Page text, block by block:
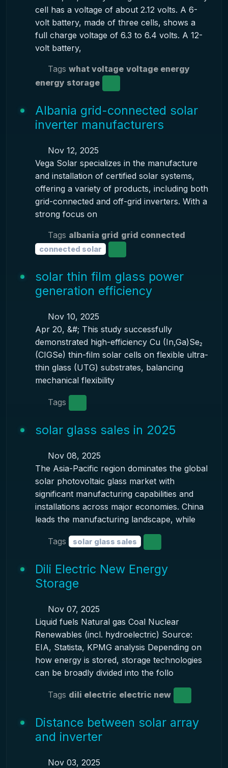
cell has a voltage of about 2.12 volts. A 6-
volt battery, made of three cells, shows a
full charge voltage of 6.3 to 6.4 volts. A 12-
volt battery,
Tags what voltage voltage energy
energy storage
Albania grid-connected solar
inverter manufacturers
Nov 12, 2025
Vega Solar specializes in the manufacture
and installation of certified solar systems,
offering a variety of products, including both
grid-connected and off-grid inverters. With a
strong focus on
Tags albania grid grid connected
connected solar
solar thin film glass power
generation efficiency
Nov 10, 2025
Apr 20, &#; This study successfully
demonstrated high-efficiency Cu (In,Ga)Se₂
(CIGSe) thin-film solar cells on flexible ultra-
thin glass (UTG) substrates, balancing
mechanical flexibility
Tags
solar glass sales in 2025
Nov 08, 2025
The Asia-Pacific region dominates the global
solar photovoltaic glass market with
significant manufacturing capabilities and
installations across major economies. China
leads the manufacturing landscape, while
Tags solar glass sales
Dili Electric New Energy
Storage
Nov 07, 2025
Liquid fuels Natural gas Coal Nuclear
Renewables (incl. hydroelectric) Source:
EIA, Statista, KPMG analysis Depending on
how energy is stored, storage technologies
can be broadly divided into the follo
Tags dili electric electric new
Distance between solar array
and inverter
Nov 03, 2025